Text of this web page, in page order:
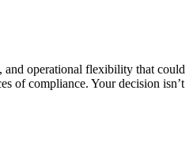
and operational flexibility that could
of compliance. Your decision isn’t